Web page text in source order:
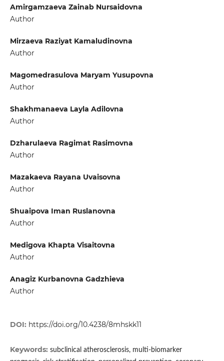
Amirgamzaeva Zainab Nursaidovna
Author
Mirzaeva Raziyat Kamaludinovna
Author
Magomedrasulova Maryam Yusupovna
Author
Shakhmanaeva Layla Adilovna
Author
Dzharulaeva Ragimat Rasimovna
Author
Mazakaeva Rayana Uvaisovna
Author
Shuaipova Iman Ruslanovna
Author
Medigova Khapta Visaitovna
Author
Anagiz Kurbanovna Gadzhieva
Author
DOI: https://doi.org/10.4238/8mhskk11
Keywords: subclinical atherosclerosis, multi-biomarker